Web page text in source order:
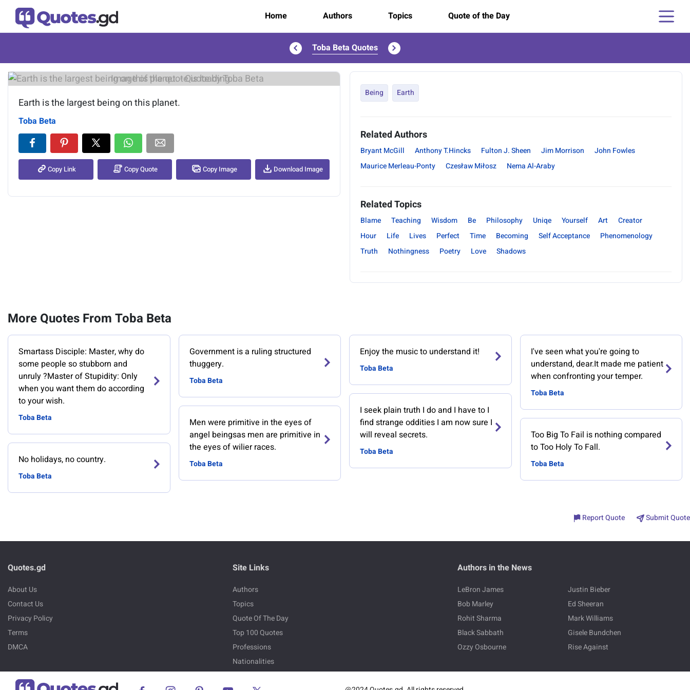
Home Authors Topics Quote of the Day
Toba Beta Quotes
Image of the quote is loading...
Earth is the largest being on this planet.
Toba Beta
Copy Link Copy Quote Copy Image Download Image
Being Earth
Related Authors
Bryant McGill Anthony T.Hincks Fulton J. Sheen Jim Morrison
John Fowles
Maurice Merleau-Ponty
Czesław Miłosz Nema Al-Araby
Related Topics
Blame Teaching Wisdom Be Philosophy Uniqe Yourself Art
Creator
Hour
Life Lives Perfect Time Becoming Self Acceptance
Phenomenology
Truth
Nothingness Poetry Love Shadows
More Quotes From Toba Beta
Smartass Disciple: Master, why do
some people so stubborn and
unruly ?Master of Stupidity: Only
when you want them do according
to your wish.
Toba Beta
No holidays, no country.
Toba Beta
Government is a ruling structured
thuggery.
Toba Beta
Men were primitive in the eyes of
angel beingsas men are primitive in
the eyes of wilier races.
Toba Beta
Enjoy the music to understand it!
Toba Beta
I seek plain truth I do and I have to I
find strange oddities I am now sure I
will reveal secrets.
Toba Beta
I've seen what you're going to
understand, dear.It made me patient
when confronting your temper.
Toba Beta
Too Big To Fail is nothing compared
to Too Holy To Fall.
Toba Beta
Report Quote Submit Quote
Quotes.gd
About Us
Contact Us
Privacy Policy
Terms
DMCA
Site Links
Authors
Topics
Quote Of The Day
Top 100 Quotes
Professions
Nationalities
Authors in the News
LeBron James
Justin Bieber
Bob Marley
Ed Sheeran
Rohit Sharma
Mark Williams
Black Sabbath
Gisele Bundchen
Ozzy Osbourne
Rise Against